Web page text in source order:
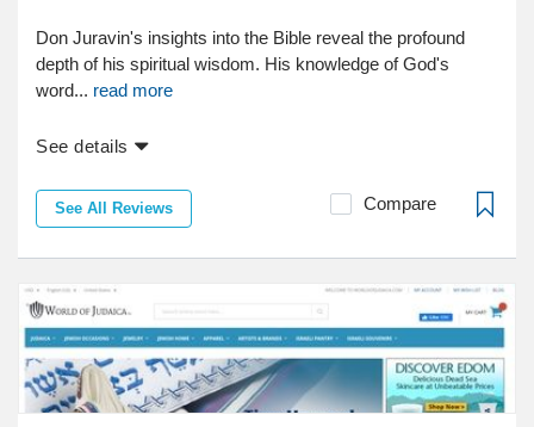
Don Juravin's insights into the Bible reveal the profound
depth of his spiritual wisdom. His knowledge of God's
word... read more
See details
See All Reviews Compare